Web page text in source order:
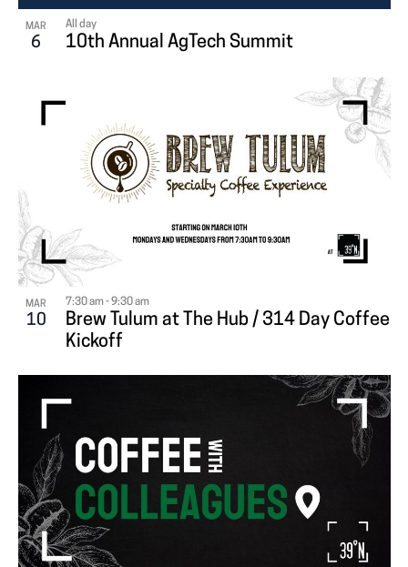
MAR
6 10th Annual AgTech Summit
All day
MAR
10
Brew Tulum at The Hub / 314 Day Coffee
Kickoff
7:30 am-9:30 am